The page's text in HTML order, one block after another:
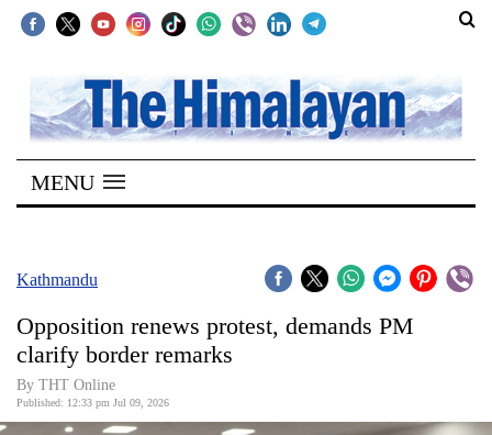
SECTIONS
Home
Kathmandu
Covid
Connect
World
MENU
Kathmandu
Opposition renews protest, demands PM
clarify border remarks
By THT Online
Published: 12:33 pm Jul 09, 2026